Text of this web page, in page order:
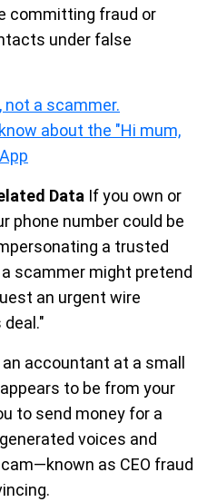
committing fraud or
under false
not a scammer.
about the "Hi mum,
Data If you own or
phone number could be
a trusted
scammer might pretend
an urgent wire
accountant at a small
to be from your
to send money for a
voices and
as CEO fraud